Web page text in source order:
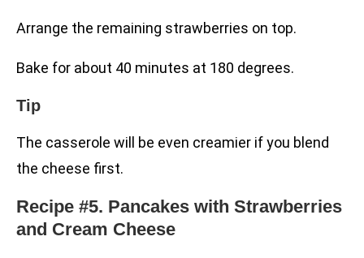
Arrange the remaining strawberries on top.
Bake for about 40 minutes at 180 degrees.
Tip
The casserole will be even creamier if you blend
the cheese first.
Recipe #5. Pancakes with Strawberries
and Cream Cheese